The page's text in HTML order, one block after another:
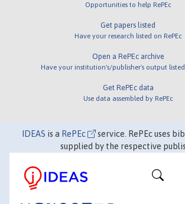
Opportunities to help RePEc
Get papers listed
Have your research listed on RePEc
Open a RePEc archive
Have your institution's/publisher's output listed
Get RePEc data
Use data assembled by RePEc
IDEAS is a RePEc
service. RePEc uses
supplied by the respective